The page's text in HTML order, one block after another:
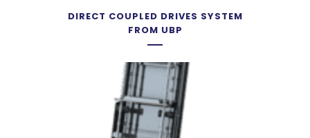
DIRECT COUPLED DRIVES SYSTEM
FROM UBP